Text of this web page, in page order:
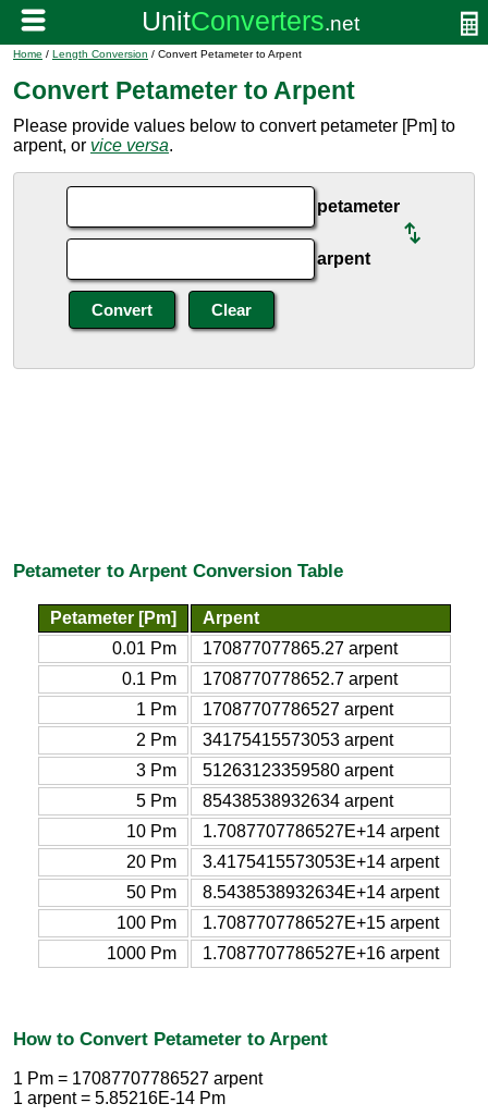
Home / Length Conversion / Convert Petameter to Arpent
Convert Petameter to Arpent
Please provide values below to convert petameter [Pm] to
arpent, or vice versa.
petameter
arpent
Petameter to Arpent Conversion Table
Petameter [Pm]
Arpent
0.01 Pm
170877077865.27 arpent
0.1 Pm
1708770778652.7 arpent
1 Pm
17087707786527 arpent
2 Pm
34175415573053 arpent
3 Pm
51263123359580 arpent
5 Pm
85438538932634 arpent
10 Pm
1.7087707786527E+14 arpent
20 Pm
3.4175415573053E+14 arpent
50 Pm
8.5438538932634E+14 arpent
100 Pm
1.7087707786527E+15 arpent
1000 Pm
1.7087707786527E+16 arpent
How to Convert Petameter to Arpent
1 Pm = 17087707786527 arpent
1 arpent = 5.85216E-14 Pm